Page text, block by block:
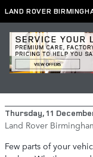
Skip to main content
LAND ROVER
How to
Thursday, 11
Land Rover
Few parts of your